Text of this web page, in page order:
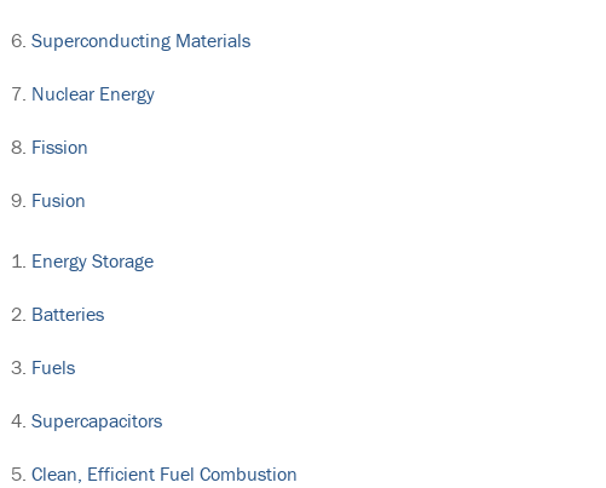
Superconducting Materials
Nuclear Energy
Fission
Fusion
Energy Storage
Batteries
Fuels
Supercapacitors
Clean, Efficient Fuel Combustion